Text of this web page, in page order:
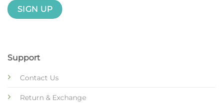
Support
Contact Us
Return & Exchange